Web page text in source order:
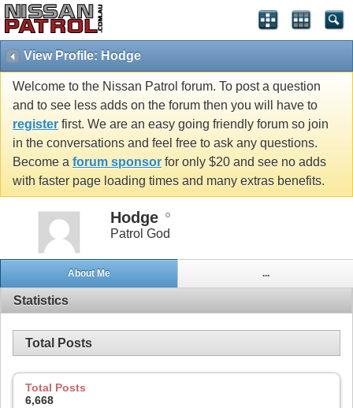
View Profile: Hodge
Welcome to the Nissan Patrol forum. To post a question
and to see less adds on the forum then you will have to
register first. We are an easy going friendly forum so join
in the conversations and feel free to ask any questions.
Become a forum sponsor for only $20 and see no adds
with faster page loading times and many extras benefits.
Hodge
Patrol God
About Me ...
Statistics
Total Posts
Total Posts
6,668